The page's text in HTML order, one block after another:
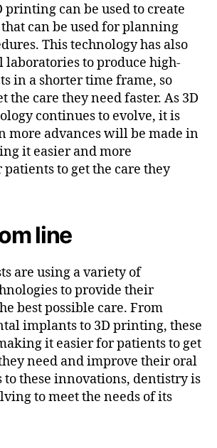
can be used to create
can be used for planning
This technology has also
laboratories to produce high-
in a shorter time frame, so
the care they need faster. As 3D
continues to evolve, it is
more advances will be made in
it easier and more
to get the care they
line
are using a variety of
to provide their
best possible care. From
implants to 3D printing, these
it easier for patients to get
need and improve their oral
to these innovations, dentistry is
to meet the needs of its